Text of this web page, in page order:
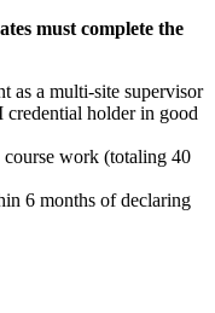
must complete the
as a multi-site supervisor
holder in good
work (totaling 40
6 months of declaring